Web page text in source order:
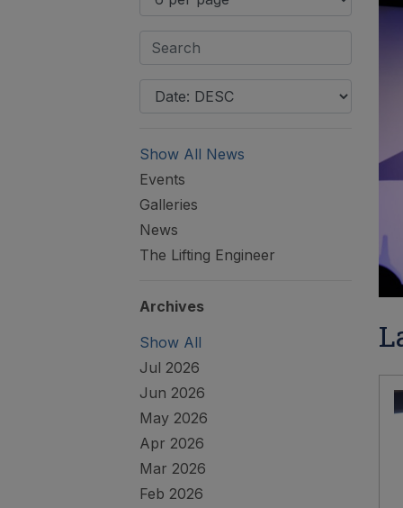
Show All News
Events
Galleries
News
The Lifting Engineer
Archives
Show All
Jul 2026
Jun 2026
May 2026
Apr 2026
Mar 2026
Feb 2026